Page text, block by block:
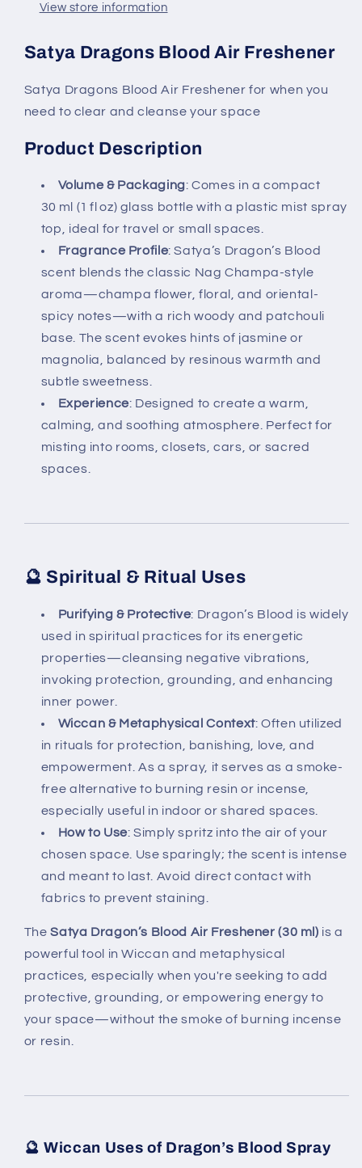
View store information
Satya Dragons Blood Air Freshener
Satya Dragons Blood Air Freshener for when you
need to clear and cleanse your space
Product Description
Volume & Packaging: Comes in a compact
30 ml (1 fl oz) glass bottle with a plastic mist spray
top, ideal for travel or small spaces.
Fragrance Profile: Satya’s Dragon’s Blood
scent blends the classic Nag Champa-style
aroma—champa flower, floral, and oriental-
spicy notes—with a rich woody and patchouli
base. The scent evokes hints of jasmine or
magnolia, balanced by resinous warmth and
subtle sweetness.
Experience: Designed to create a warm,
calming, and soothing atmosphere. Perfect for
misting into rooms, closets, cars, or sacred
spaces.
🔮 Spiritual & Ritual Uses
Purifying & Protective: Dragon’s Blood is widely
used in spiritual practices for its energetic
properties—cleansing negative vibrations,
invoking protection, grounding, and enhancing
inner power.
Wiccan & Metaphysical Context: Often utilized
in rituals for protection, banishing, love, and
empowerment. As a spray, it serves as a smoke-
free alternative to burning resin or incense,
especially useful in indoor or shared spaces.
How to Use: Simply spritz into the air of your
chosen space. Use sparingly; the scent is intense
and meant to last. Avoid direct contact with
fabrics to prevent staining.
TheSatya Dragon’s Blood Air Freshener (30 ml) is a
powerful tool in Wiccan and metaphysical
practices, especially when you're seeking to add
protective, grounding, or empowering energy to
your space—without the smoke of burning incense
or resin.
🔮Wiccan Uses of Dragon’s Blood Spray